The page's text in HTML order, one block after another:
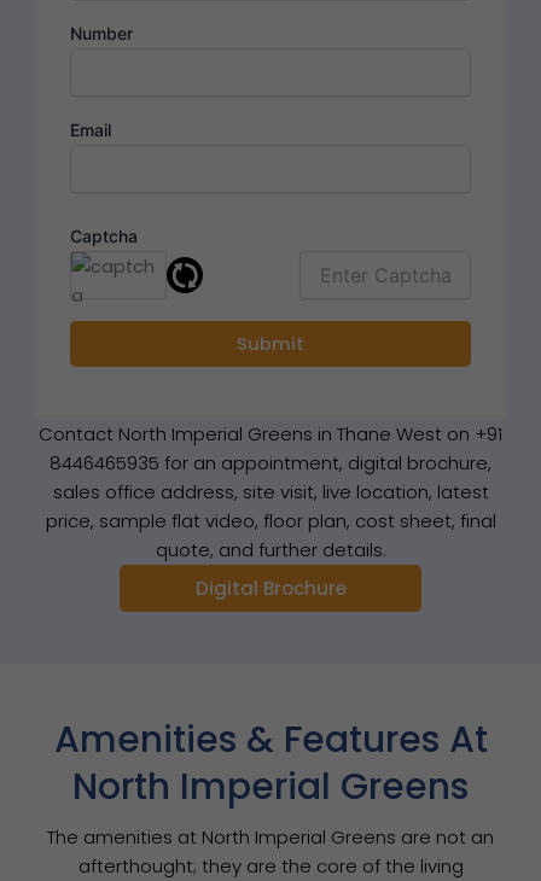
Number
Email
Captcha
Contact North Imperial Greens in Thane West on +91
8446465935 for an appointment, digital brochure,
sales office address, site visit, live location, latest
price, sample flat video, floor plan, cost sheet, final
quote, and further details.
Digital Brochure
Amenities & Features At
North Imperial Greens
The amenities at North Imperial Greens are not an
afterthought; they are the core of the living